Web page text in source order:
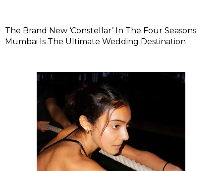
The Brand New ‘Constellar’ In The Four Seasons
Mumbai Is The Ultimate Wedding Destination